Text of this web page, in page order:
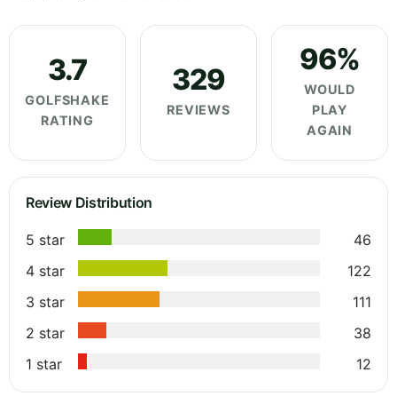
3.7
GOLFSHAKE
RATING
329
REVIEWS
96%
WOULD
PLAY
AGAIN
Review Distribution
5 star
46
4 star
122
3 star
111
2 star
38
1 star
12